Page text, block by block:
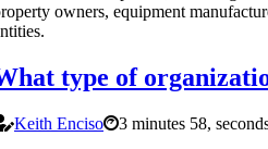
owners, equipment
type of
Keith Enciso
3 minutes 58,